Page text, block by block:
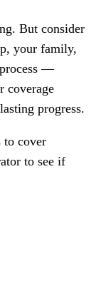
But consider
your family,
—
coverage
progress.
to cover
to see if